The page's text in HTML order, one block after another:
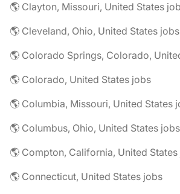
🌎 Clayton, Missouri, United States
🌎 Cleveland, Ohio, United States jobs
🌎 Colorado Springs, Colorado,
🌎 Colorado, United States jobs
🌎 Columbia, Missouri, United States
🌎 Columbus, Ohio, United States jobs
🌎 Compton, California, United
🌎 Connecticut, United States jobs